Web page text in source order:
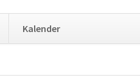
Kalender